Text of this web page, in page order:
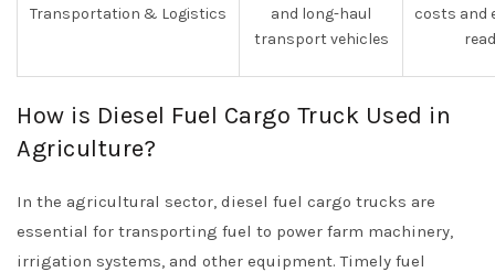
Transportation & Logistics
and long-haul
transport vehicles
costs and
How is Diesel Fuel Cargo Truck Used in
Agriculture?
In the agricultural sector, diesel fuel cargo trucks are
essential for transporting fuel to power farm machinery,
irrigation systems, and other equipment. Timely fuel